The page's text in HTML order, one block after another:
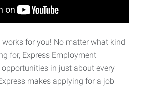
for you! No matter what kind
for, Express Employment
in just about every
makes applying for a job